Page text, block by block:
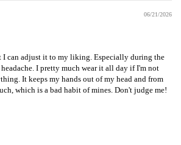
06/21/2026
I can adjust it to my liking. Especially during the
I pretty much wear it all day if I'm not
It keeps my hands out of my head and from
which is a bad habit of mines. Don't judge me!